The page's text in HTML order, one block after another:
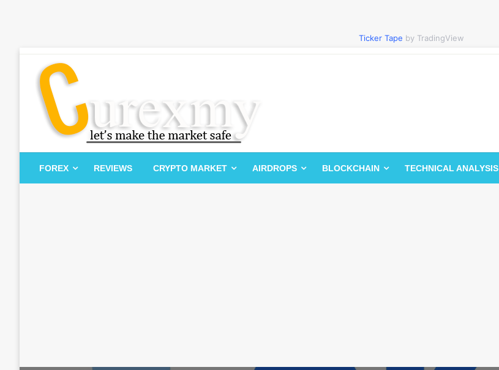
Ticker Tape by TradingView
Curexmy
Let's Make The Market Safe
FOREX
REVIEWS CRYPTO MARKET AIRDROPS BLOCKCHAIN TECHNICAL ANALYSIS